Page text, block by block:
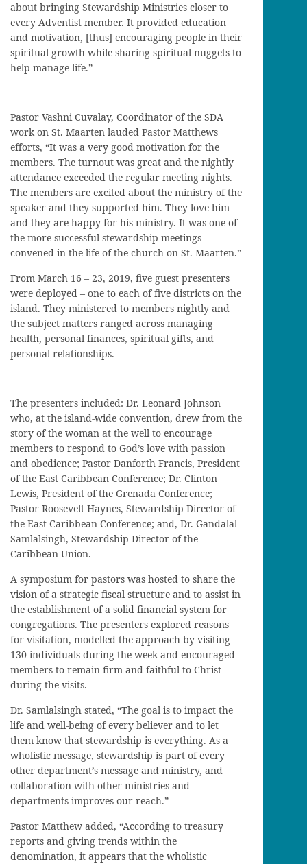
about bringing Stewardship Ministries closer to
every Adventist member. It provided education
and motivation, [thus] encouraging people in their
spiritual growth while sharing spiritual nuggets to
help manage life.”
Pastor Vashni Cuvalay, Coordinator of the SDA
work on St. Maarten lauded Pastor Matthews
efforts, “It was a very good motivation for the
members. The turnout was great and the nightly
attendance exceeded the regular meeting nights.
The members are excited about the ministry of the
speaker and they supported him. They love him
and they are happy for his ministry. It was one of
the more successful stewardship meetings
convened in the life of the church on St. Maarten.”
From March 16 – 23, 2019, five guest presenters
were deployed – one to each of five districts on the
island. They ministered to members nightly and
the subject matters ranged across managing
health, personal finances, spiritual gifts, and
personal relationships.
The presenters included: Dr. Leonard Johnson
who, at the island-wide convention, drew from the
story of the woman at the well to encourage
members to respond to God’s love with passion
and obedience; Pastor Danforth Francis, President
of the East Caribbean Conference; Dr. Clinton
Lewis, President of the Grenada Conference;
Pastor Roosevelt Haynes, Stewardship Director of
the East Caribbean Conference; and, Dr. Gandalal
Samlalsingh, Stewardship Director of the
Caribbean Union.
A symposium for pastors was hosted to share the
vision of a strategic fiscal structure and to assist in
the establishment of a solid financial system for
congregations. The presenters explored reasons
for visitation, modelled the approach by visiting
130 individuals during the week and encouraged
members to remain firm and faithful to Christ
during the visits.
Dr. Samlalsingh stated, “The goal is to impact the
life and well-being of every believer and to let
them know that stewardship is everything. As a
wholistic message, stewardship is part of every
other department’s message and ministry, and
collaboration with other ministries and
departments improves our reach.”
Pastor Matthew added, “According to treasury
reports and giving trends within the
denomination, it appears that the wholistic